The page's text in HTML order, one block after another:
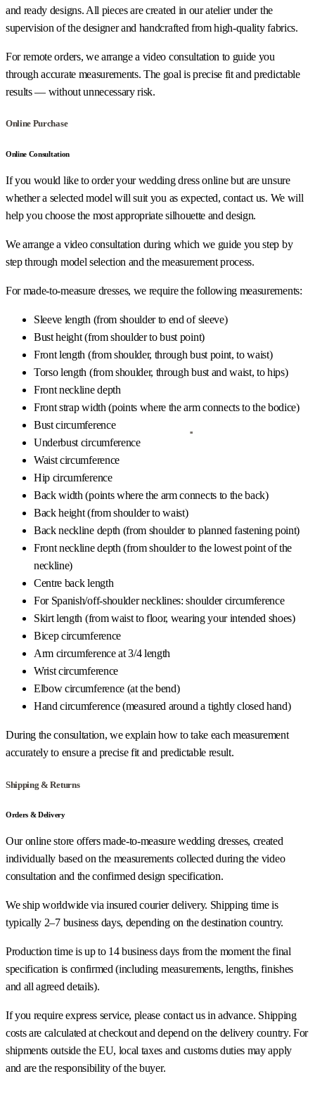
and ready designs. All pieces are created in our atelier under the
supervision of the designer and handcrafted from high-quality fabrics.
For remote orders, we arrange a video consultation to guide you
through accurate measurements. The goal is precise fit and predictable
results — without unnecessary risk.
Online Purchase
Online Consultation
If you would like to order your wedding dress online but are unsure
whether a selected model will suit you as expected, contact us. We will
help you choose the most appropriate silhouette and design.
We arrange a video consultation during which we guide you step by
step through model selection and the measurement process.
For made-to-measure dresses, we require the following measurements:
Sleeve length (from shoulder to end of sleeve)
Bust height (from shoulder to bust point)
Front length (from shoulder, through bust point, to waist)
Torso length (from shoulder, through bust and waist, to hips)
Front neckline depth
Front strap width (points where the arm connects to the bodice)
Bust circumference
Underbust circumference
Waist circumference
Hip circumference
Back width (points where the arm connects to the back)
Back height (from shoulder to waist)
Back neckline depth (from shoulder to planned fastening point)
Front neckline depth (from shoulder to the lowest point of the
neckline)
Centre back length
For Spanish/off-shoulder necklines: shoulder circumference
Skirt length (from waist to floor, wearing your intended shoes)
Bicep circumference
Arm circumference at 3/4 length
Wrist circumference
Elbow circumference (at the bend)
Hand circumference (measured around a tightly closed hand)
During the consultation, we explain how to take each measurement
accurately to ensure a precise fit and predictable result.
Shipping & Returns
Orders & Delivery
Our online store offers made-to-measure wedding dresses, created
individually based on the measurements collected during the video
consultation and the confirmed design specification.
We ship worldwide via insured courier delivery. Shipping time is
typically 2–7 business days, depending on the destination country.
Production time is up to 14 business days from the moment the final
specification is confirmed (including measurements, lengths, finishes
and all agreed details).
If you require express service, please contact us in advance. Shipping
costs are calculated at checkout and depend on the delivery country. For
shipments outside the EU, local taxes and customs duties may apply
and are the responsibility of the buyer.